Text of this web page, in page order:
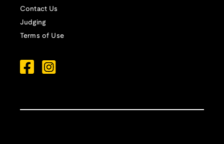
Contact Us
Judging
Terms of Use